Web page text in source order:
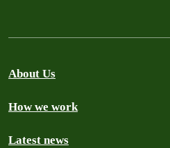
About Us
How we work
Latest news